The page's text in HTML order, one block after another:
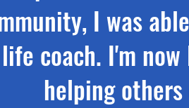
I was
coach. I'm
helping